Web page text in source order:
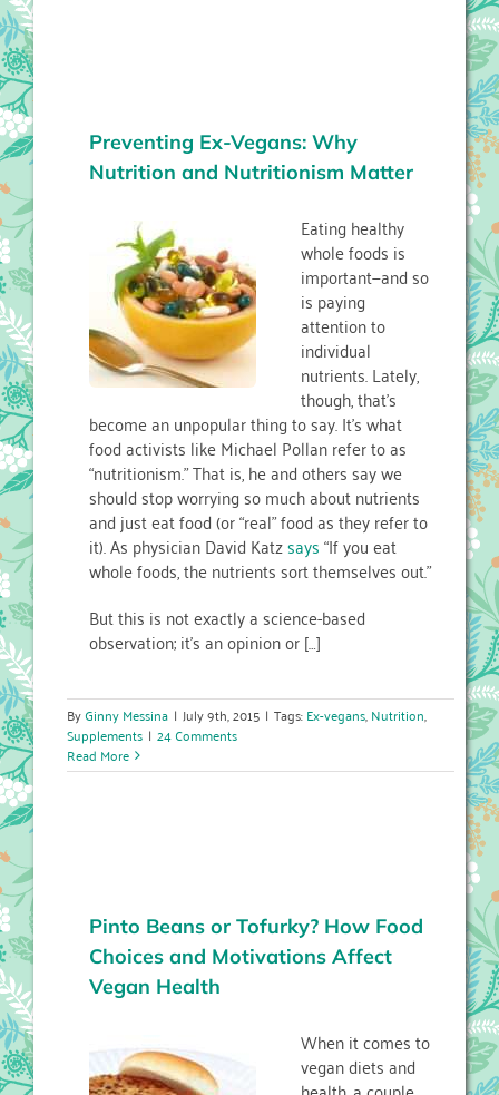
Preventing Ex-Vegans: Why
Nutrition and Nutritionism Matter
Eating healthy
whole foods is
important—and so
is paying
attention to
individual
nutrients. Lately,
though, that’s
become an unpopular thing to say. It’s what
food activists like Michael Pollan refer to as
“nutritionism.” That is, he and others say we
should stop worrying so much about nutrients
and just eat food (or “real” food as they refer to
it). As physician David Katzsays“If you eat
whole foods, the nutrients sort themselves out.”
But this is not exactly a science-based
observation; it’s an opinion or […]
ByGinny Messina | July 9th, 2015 | Tags:Ex-vegans,Nutrition,
Supplements | 24 Comments
Read More
Pinto Beans or Tofurky? How Food
Choices and Motivations Affect
Vegan Health
When it comes to
vegan diets and